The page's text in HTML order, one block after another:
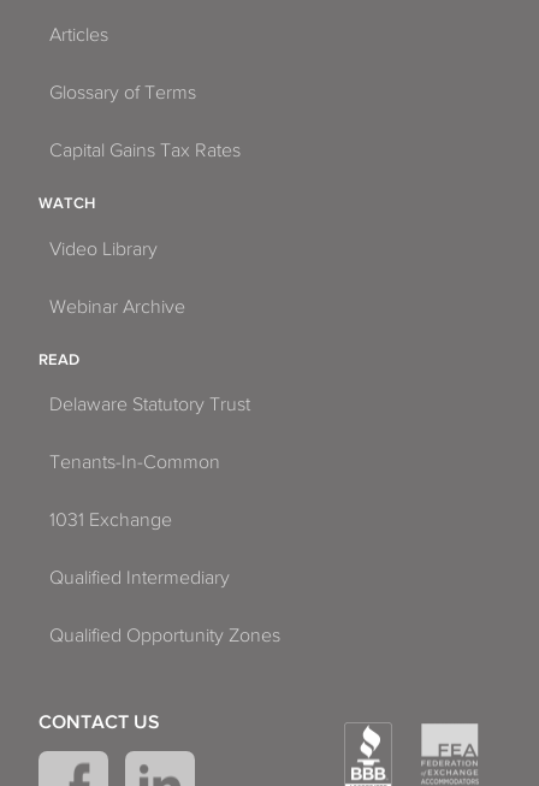
Articles
Glossary of Terms
Capital Gains Tax Rates
WATCH
Video Library
Webinar Archive
READ
Delaware Statutory Trust
Tenants-In-Common
1031 Exchange
Qualified Intermediary
Qualified Opportunity Zones
CONTACT US